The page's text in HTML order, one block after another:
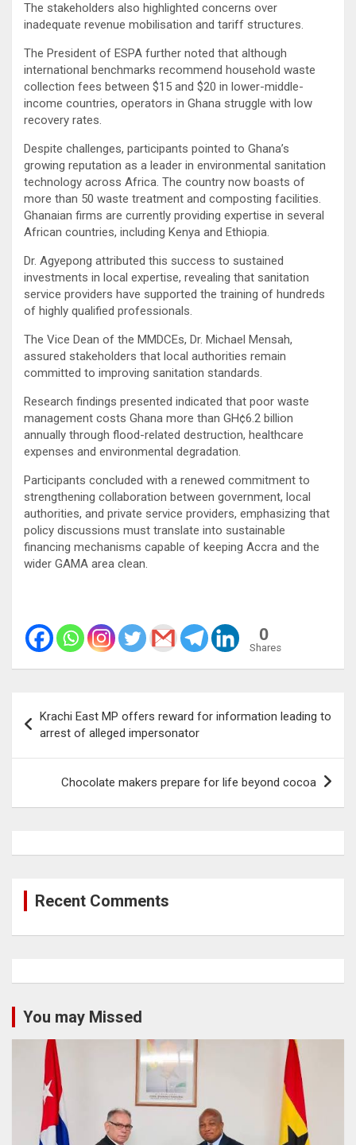
The stakeholders also highlighted concerns over
inadequate revenue mobilisation and tariff structures.
The President of ESPA further noted that although
international benchmarks recommend household waste
collection fees between $15 and $20 in lower-middle-
income countries, operators in Ghana struggle with low
recovery rates.
Despite challenges, participants pointed to Ghana’s
growing reputation as a leader in environmental sanitation
technology across Africa. The country now boasts of
more than 50 waste treatment and composting facilities.
Ghanaian firms are currently providing expertise in several
African countries, including Kenya and Ethiopia.
Dr. Agyepong attributed this success to sustained
investments in local expertise, revealing that sanitation
service providers have supported the training of hundreds
of highly qualified professionals.
The Vice Dean of the MMDCEs, Dr. Michael Mensah,
assured stakeholders that local authorities remain
committed to improving sanitation standards.
Research findings presented indicated that poor waste
management costs Ghana more than GH¢6.2 billion
annually through flood-related destruction, healthcare
expenses and environmental degradation.
Participants concluded with a renewed commitment to
strengthening collaboration between government, local
authorities, and private service providers, emphasizing that
policy discussions must translate into sustainable
financing mechanisms capable of keeping Accra and the
wider GAMA area clean.
0
Shares
navigation
Krachi East MP offers reward for information leading to
arrest of alleged impersonator
Chocolate makers prepare for life beyond cocoa
Recent Comments
You may Missed